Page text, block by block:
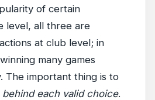
of certain
level, all three are
at club level; in
many games
The important thing is to
behind each valid choice.